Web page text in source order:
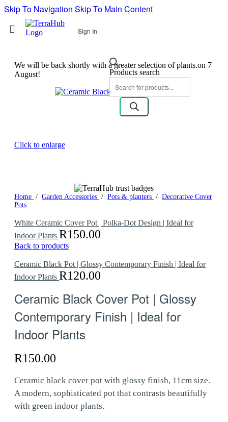
Skip To Navigation Skip To Main Content
Sign In
Products search
We will be back shortly with a greater selection of plants.on 7
August!
Click to enlarge
Home / Garden Accessories / Pots & planters / Decorative Cover
Pots
White Ceramic Cover Pot | Polka-Dot Design | Ideal for
Indoor Plants R150.00
Back to products
Ceramic Black Pot | Glossy Contemporary Finish | Ideal for
Indoor Plants R120.00
Ceramic Black Cover Pot | Glossy
Contemporary Finish | Ideal for
Indoor Plants
R150.00
Ceramic black cover pot with glossy finish, 11cm size.
A modern, sophisticated pot that contrasts beautifully
with green indoor plants.